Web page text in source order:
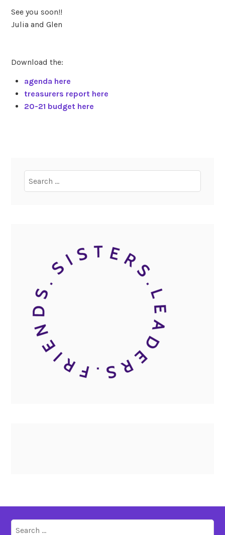
See you soon!!
Julia and Glen
Download the:
agenda here
treasurers report here
20-21 budget here
for: